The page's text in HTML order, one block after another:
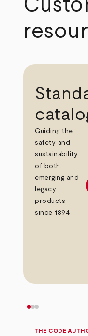
Guiding the
safety and
sustainability
of both
emerging and
legacy
products
since 1894.
THE CODE